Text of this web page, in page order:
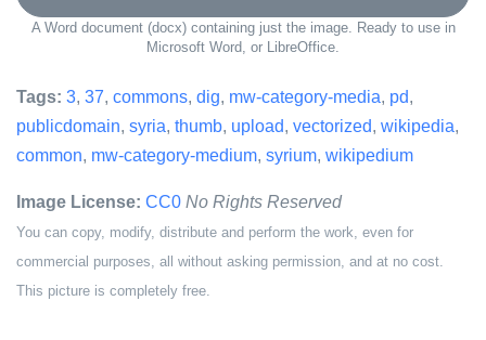
A Word document (docx) containing just the image. Ready to use in
Microsoft Word, or LibreOffice.
Tags: 3, 37, commons, dig, mw-category-media, pd,
publicdomain, syria, thumb, upload, vectorized, wikipedia,
common, mw-category-medium, syrium, wikipedium
Image License: CC0 No Rights Reserved
You can copy, modify, distribute and perform the work, even for
commercial purposes, all without asking permission, and at no cost.
This picture is completely free.